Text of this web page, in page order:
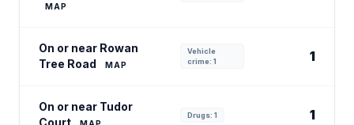
MAP
On or near Rowan
Tree Road
MAP
Vehicle
crime: 1
1
On or near Tudor
Court
Drugs: 1 1